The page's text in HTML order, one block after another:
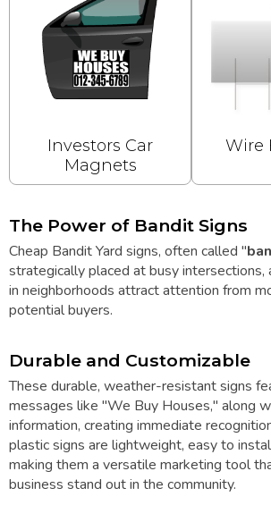
Investors Car
Magnets
Wire
The Power of Bandit Signs
Cheap Bandit Yard signs, often called "
strategically placed at busy intersections,
in neighborhoods attract attention from
potential buyers.
Durable and Customizable
These durable, weather-resistant signs
messages like "We Buy Houses," along
information, creating immediate
plastic signs are lightweight, easy to
making them a versatile marketing tool
business stand out in the community.